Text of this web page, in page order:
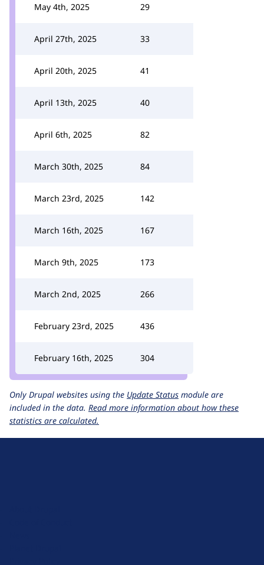
May 4th, 2025 29
April 27th, 2025 33
April 20th, 2025 41
April 13th, 2025 40
April 6th, 2025 82
March 30th, 2025 84
March 23rd, 2025 142
March 16th, 2025 167
March 9th, 2025 173
March 2nd, 2025 266
February 23rd, 2025 436
February 16th, 2025 304
Only Drupal websites using the Update Status module are
included in the data. Read more information about how these
statistics are calculated.